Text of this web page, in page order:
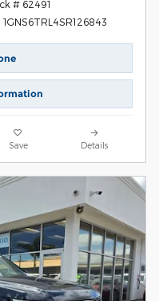
# 62491
1GNS6TRL4SR126843
Save Details